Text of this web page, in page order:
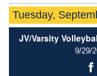
Tuesday,
JV/Varsity
9/29/